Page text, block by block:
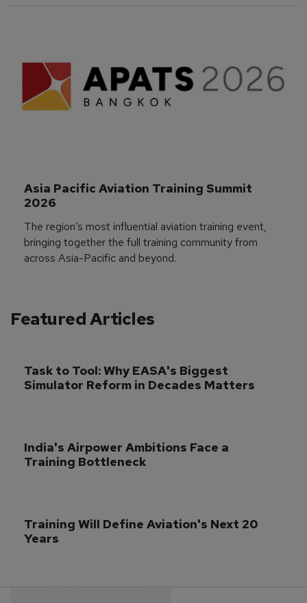
Asia Pacific Aviation Training Summit
2026
The region’s most influential aviation training event,
bringing together the full training community from
across Asia-Pacific and beyond.
Featured Articles
Task to Tool: Why EASA's Biggest
Simulator Reform in Decades Matters
India's Airpower Ambitions Face a
Training Bottleneck
Training Will Define Aviation's Next 20
Years